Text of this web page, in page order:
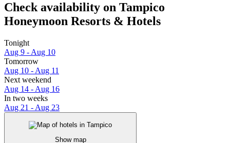
Check availability on Tampico
Honeymoon Resorts & Hotels
Tonight
Aug 9 - Aug 10
Tomorrow
Aug 10 - Aug 11
Next weekend
Aug 14 - Aug 16
In two weeks
Aug 21 - Aug 23
Show map